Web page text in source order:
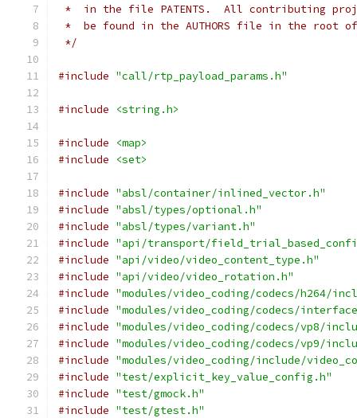
*  in the file PATENTS.  All contributing
*  be found in the AUTHORS file in the root
*/
#include "call/rtp_payload_params.h"
#include <string.h>
#include
<map>
#include
<set>
#include "absl/container/inlined_vector.h"
#include "absl/types/optional.h"
#include "absl/types/variant.h"
#include "api/transport/
#include "api/video/video_content_type.h"
#include "api/video/video_rotation.h"
#include "modules/video_coding/codecs/h264/
#include "modules/video_coding/codecs/
#include "modules/video_coding/codecs/vp8/
#include "modules/video_coding/codecs/vp9/
#include "modules/video_coding/include/
#include "test/explicit_key_value_config.h"
#include "test/gmock.h"
#include "test/gtest.h"